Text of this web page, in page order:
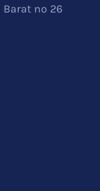
Barat no 26